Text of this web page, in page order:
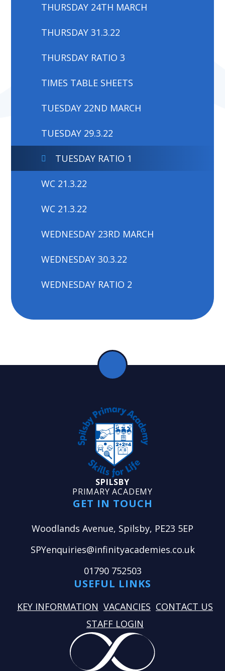
THURSDAY 24TH MARCH
THURSDAY 31.3.22
THURSDAY RATIO 3
TIMES TABLE SHEETS
TUESDAY 22ND MARCH
TUESDAY 29.3.22
TUESDAY RATIO 1
WC 21.3.22
WC 21.3.22
WEDNESDAY 23RD MARCH
WEDNESDAY 30.3.22
WEDNESDAY RATIO 2
SPILSBY
PRIMARY ACADEMY
GET IN TOUCH
Woodlands Avenue, Spilsby, PE23 5EP
SPYenquiries@infinityacademies.co.uk
01790 752503
USEFUL LINKS
KEY INFORMATION VACANCIES CONTACT US
STAFF LOGIN